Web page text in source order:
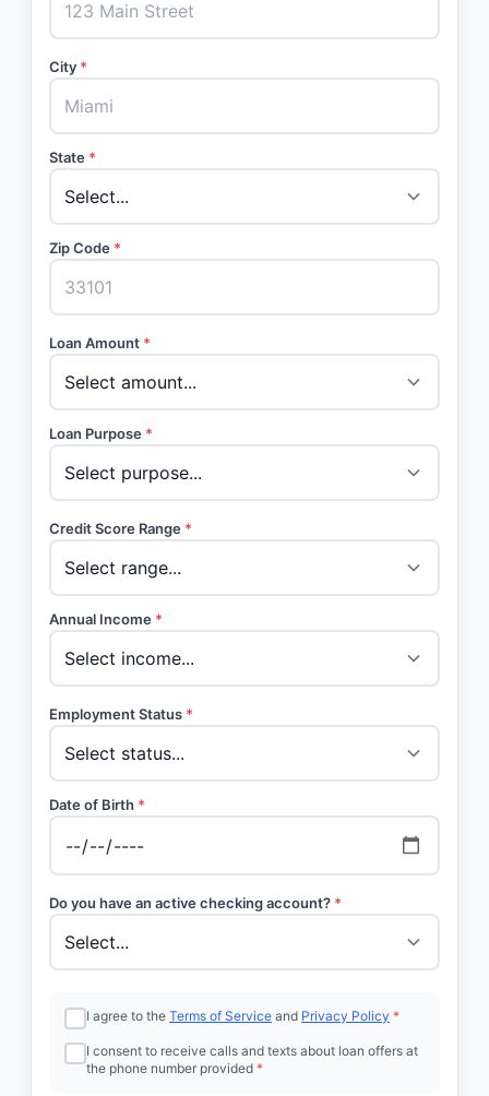
City *
State *
Zip Code *
Loan Amount *
Loan Purpose *
Credit Score Range *
Annual Income *
Employment Status *
Date of Birth *
Do you have an active checking account? *
I agree to the Terms of Service and Privacy Policy *
I consent to receive calls and texts about loan offers at
the phone number provided *